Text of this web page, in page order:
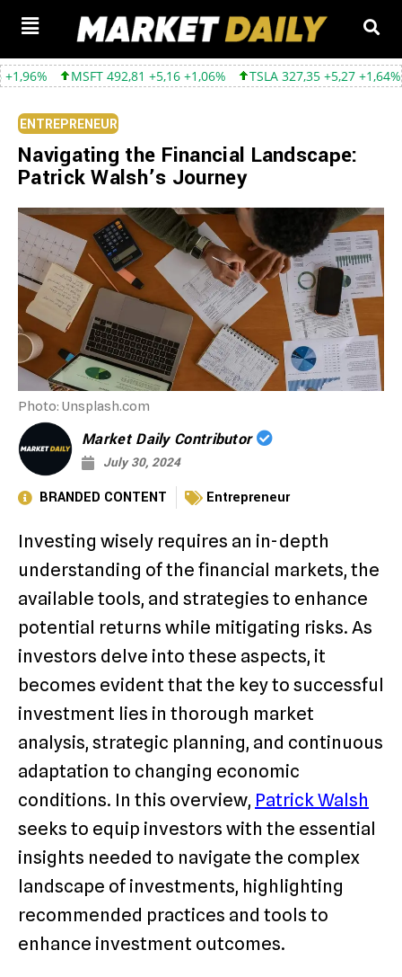
492,81 +5,16 +1,06% TSLA 327,35 +5,27 +1,64% GOOGL
ENTREPRENEUR
Navigating the Financial Landscape:
Patrick Walsh’s Journey
Photo: Unsplash.com
Market Daily Contributor
July 30, 2024
BRANDED CONTENT Entrepreneur
Investing wisely requires an in-depth
understanding of the financial markets, the
available tools, and strategies to enhance
potential returns while mitigating risks. As
investors delve into these aspects, it
becomes evident that the key to successful
investment lies in thorough market
analysis, strategic planning, and continuous
adaptation to changing economic
conditions. In this overview, Patrick Walsh
seeks to equip investors with the essential
insights needed to navigate the complex
landscape of investments, highlighting
recommended practices and tools to
enhance investment outcomes.